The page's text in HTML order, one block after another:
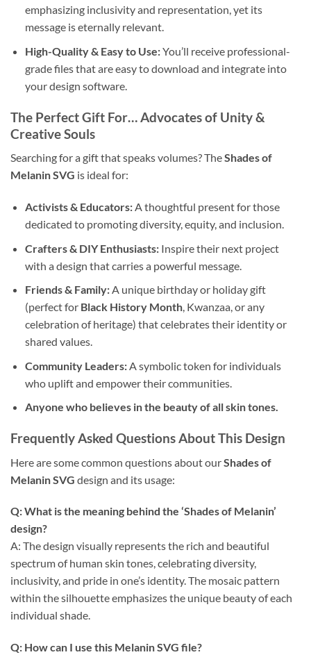
emphasizing inclusivity and representation, yet its
message is eternally relevant.
High-Quality & Easy to Use:You’ll receive professional-
grade files that are easy to download and integrate into
your design software.
The Perfect Gift For… Advocates of Unity &
Creative Souls
Searching for a gift that speaks volumes? TheShades of
Melanin SVG is ideal for:
Activists & Educators:A thoughtful present for those
dedicated to promoting diversity, equity, and inclusion.
Crafters & DIY Enthusiasts:Inspire their next project
with a design that carries a powerful message.
Friends & Family:A unique birthday or holiday gift
(perfect for Black History Month, Kwanzaa, or any
celebration of heritage) that celebrates their identity or
shared values.
Community Leaders:A symbolic token for individuals
who uplift and empower their communities.
Anyone who believes in the beauty of all skin tones.
Frequently Asked Questions About This Design
Here are some common questions about ourShades of
Melanin SVG design and its usage:
Q: What is the meaning behind the ‘Shades of Melanin’
design?
A: The design visually represents the rich and beautiful
spectrum of human skin tones, celebrating diversity,
inclusivity, and pride in one’s identity. The mosaic pattern
within the silhouette emphasizes the unique beauty of each
individual shade.
Q: How can I use this Melanin SVG file?